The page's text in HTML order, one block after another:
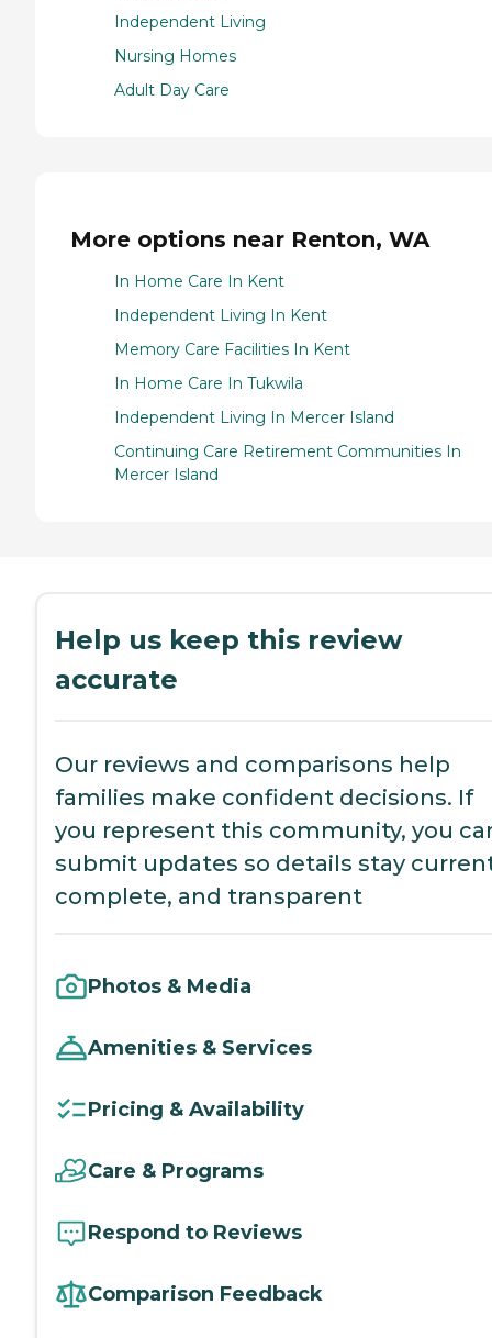
Independent Living
Nursing Homes
Adult Day Care
More options near Renton, WA
In Home Care In Kent
Independent Living In Kent
Memory Care Facilities In Kent
In Home Care In Tukwila
Independent Living In Mercer Island
Continuing Care Retirement Communities In
Mercer Island
Help us keep this review
accurate
Our reviews and comparisons help
families make confident decisions. If
you represent this community, you
submit updates so details stay
complete, and transparent
Photos & Media
Amenities & Services
Pricing & Availability
Care & Programs
Respond to Reviews
Comparison Feedback